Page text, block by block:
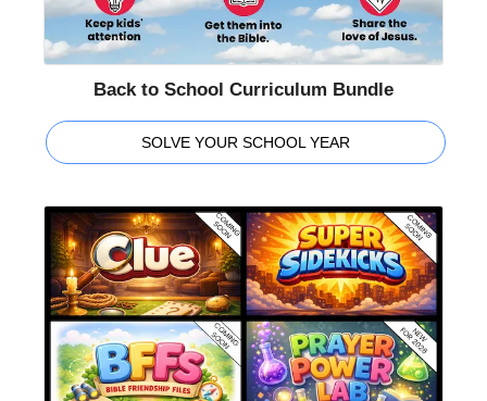
Back to School Curriculum Bundle
SOLVE YOUR SCHOOL YEAR